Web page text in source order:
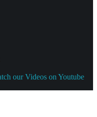
our Videos on Youtube